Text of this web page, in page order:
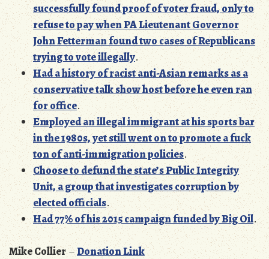
successfully found proof of voter fraud, only to
refuse to pay when PA Lieutenant Governor
John Fetterman found two cases of Republicans
trying to vote illegally.
Had a history of racist anti-Asian remarks as a
conservative talk show host before he even ran
for office.
Employed an illegal immigrant at his sports bar
in the 1980s, yet still went on to promote a fuck
ton of anti-immigration policies.
Choose to defund the state’s Public Integrity
Unit, a group that investigates corruption by
elected officials.
Had 77% of his 2015 campaign funded by Big Oil.
Mike Collier–Donation Link